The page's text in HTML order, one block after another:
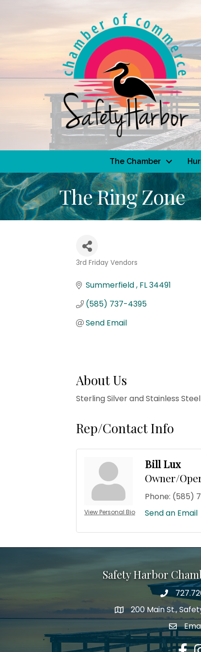
The Chamber
The Ring Zone
Categories
3rd Friday Vendors
Summerfield FL34491
(585) 737-4395
Send Email
About Us
Sterling Silver and Stainless
Rep/Contact Info
View Personal Bio
Bill Lux
Owner/
Phone: (585)
Send an Email
Safety Harbor
Phone
map icon
200 Main St.,
email